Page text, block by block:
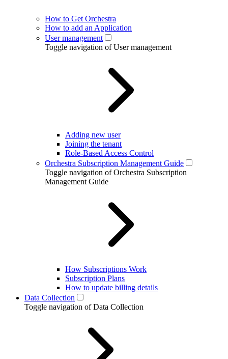
How to Get Orchestra
How to add an Application
User management
Toggle navigation of User management
Adding new user
Joining the tenant
Role-Based Access Control
Orchestra Subscription Management Guide
Toggle navigation of Orchestra Subscription
Management Guide
How Subscriptions Work
Subscription Plans
How to update billing details
Data Collection
Toggle navigation of Data Collection